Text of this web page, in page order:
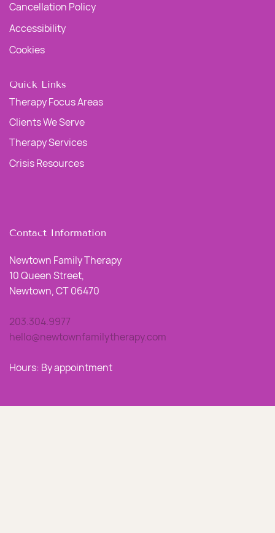
Cancellation Policy
Accessibility
Cookies
Quick Links
Therapy Focus Areas
Clients We Serve
Therapy Services
Crisis Resources
Contact Information
Newtown Family Therapy
10 Queen Street,
Newtown, CT 06470
203.304.9977
hello@newtownfamilytherapy.com
Hours: By appointment